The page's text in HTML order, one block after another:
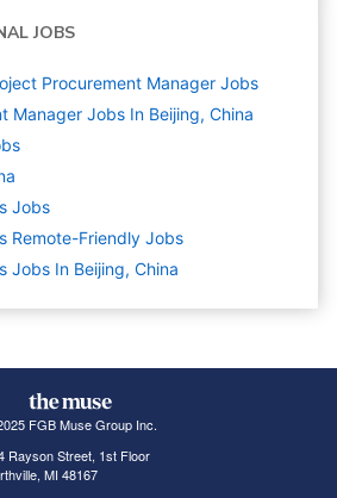
JOBS
Procurement Manager Jobs
Manager Jobs In Beijing, China
Jobs
Remote-Friendly Jobs
Jobs In Beijing, China
FGB Muse Group Inc.
Rayson Street, 1st Floor
MI 48167